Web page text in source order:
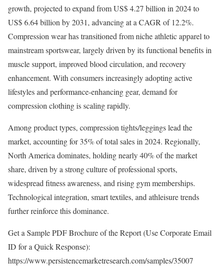
growth, projected to expand from US$ 4.27 billion in 2024 to
US$ 6.64 billion by 2031, advancing at a CAGR of 12.2%.
Compression wear has transitioned from niche athletic apparel to
mainstream sportswear, largely driven by its functional benefits in
muscle support, improved blood circulation, and recovery
enhancement. With consumers increasingly adopting active
lifestyles and performance-enhancing gear, demand for
compression clothing is scaling rapidly.
Among product types, compression tights/leggings lead the
market, accounting for 35% of total sales in 2024. Regionally,
North America dominates, holding nearly 40% of the market
share, driven by a strong culture of professional sports,
widespread fitness awareness, and rising gym memberships.
Technological integration, smart textiles, and athleisure trends
further reinforce this dominance.
Get a Sample PDF Brochure of the Report (Use Corporate Email
ID for a Quick Response):
https://www.persistencemarketresearch.com/samples/35007